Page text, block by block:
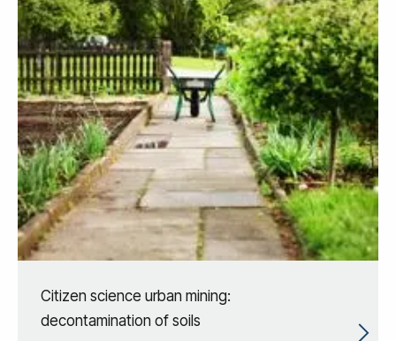
Citizen science urban mining:
decontamination of soils